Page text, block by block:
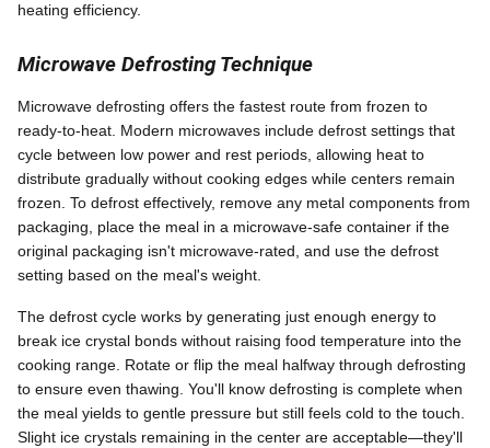
heating efficiency.
Microwave Defrosting Technique
Microwave defrosting offers the fastest route from frozen to
ready-to-heat. Modern microwaves include defrost settings that
cycle between low power and rest periods, allowing heat to
distribute gradually without cooking edges while centers remain
frozen. To defrost effectively, remove any metal components from
packaging, place the meal in a microwave-safe container if the
original packaging isn't microwave-rated, and use the defrost
setting based on the meal's weight.
The defrost cycle works by generating just enough energy to
break ice crystal bonds without raising food temperature into the
cooking range. Rotate or flip the meal halfway through defrosting
to ensure even thawing. You'll know defrosting is complete when
the meal yields to gentle pressure but still feels cold to the touch.
Slight ice crystals remaining in the center are acceptable—they'll